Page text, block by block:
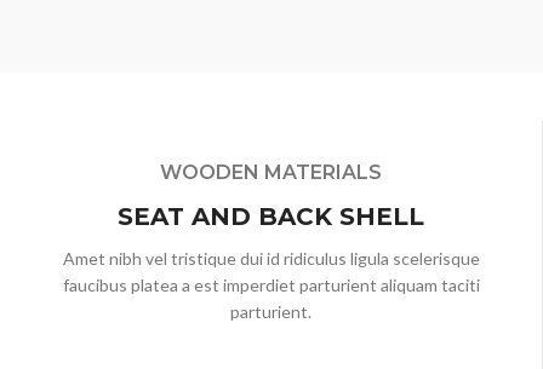
WOODEN MATERIALS
SEAT AND BACK SHELL
Amet nibh vel tristique dui id ridiculus ligula scelerisque
faucibus platea a est imperdiet parturient aliquam taciti
parturient.